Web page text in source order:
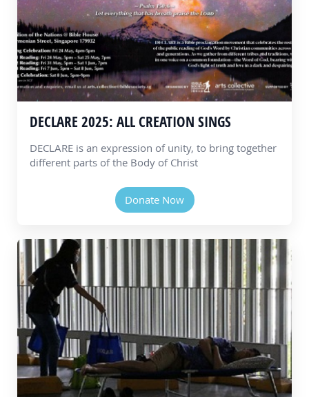
DECLARE 2025: ALL CREATION SINGS
DECLARE is an expression of unity, to bring together
different parts of the Body of Christ
Donate Now